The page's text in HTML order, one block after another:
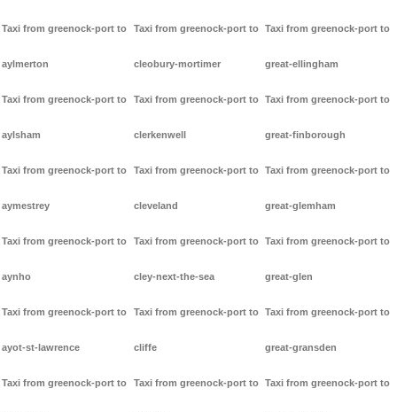
Taxi from greenock-port to
aylmerton
Taxi from greenock-port to
aylsham
Taxi from greenock-port to
aymestrey
Taxi from greenock-port to
aynho
Taxi from greenock-port to
ayot-st-lawrence
Taxi from greenock-port to
Taxi from greenock-port to
cleobury-mortimer
Taxi from greenock-port to
clerkenwell
Taxi from greenock-port to
cleveland
Taxi from greenock-port to
cley-next-the-sea
Taxi from greenock-port to
cliffe
Taxi from greenock-port to
Taxi from greenock-port to
great-ellingham
Taxi from greenock-port to
great-finborough
Taxi from greenock-port to
great-glemham
Taxi from greenock-port to
great-glen
Taxi from greenock-port to
great-gransden
Taxi from greenock-port to